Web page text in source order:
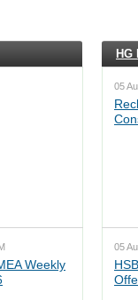
Weekly
HG
05
05